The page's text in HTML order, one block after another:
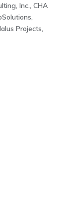
Inc., CHA
Projects,